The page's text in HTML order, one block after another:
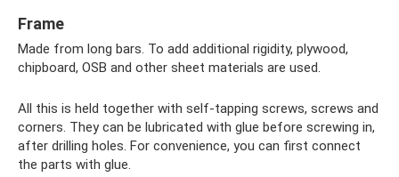
Frame
Made from long bars. To add additional rigidity, plywood,
chipboard, OSB and other sheet materials are used.
All this is held together with self-tapping screws, screws and
corners. They can be lubricated with glue before screwing in,
after drilling holes. For convenience, you can first connect
the parts with glue.